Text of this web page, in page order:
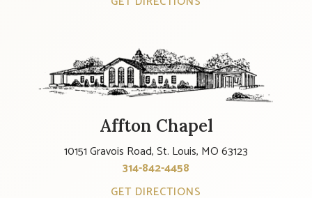
Affton Chapel
10151 Gravois Road, St. Louis, MO 63123
314-842-4458
GET DIRECTIONS